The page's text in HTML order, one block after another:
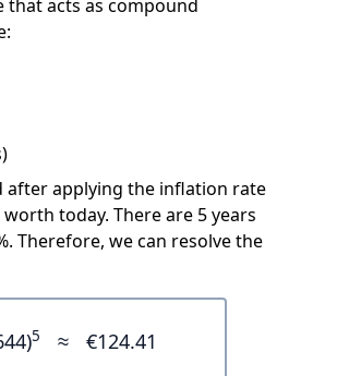
that acts as compound
after applying the inflation rate
today. There are 5 years
Therefore, we can resolve the
5 ≈ €124.41